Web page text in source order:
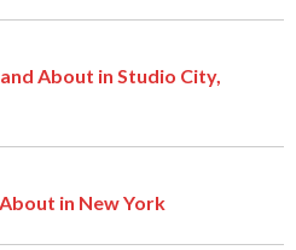
About in Studio City,
in New York